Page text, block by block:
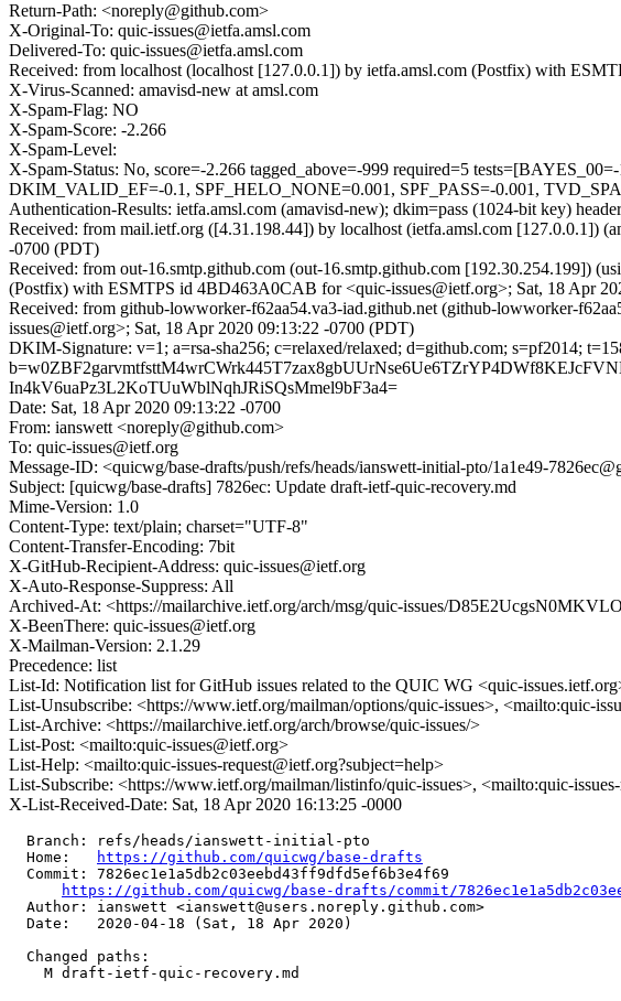
Return-Path: <noreply@github.com>
X-Original-To: quic-issues@ietfa.amsl.com
Delivered-To: quic-issues@ietfa.amsl.com
Received: from localhost (localhost [127.0.0.1]) by ietfa.amsl.com (Postfix) with
X-Virus-Scanned: amavisd-new at amsl.com
X-Spam-Flag: NO
X-Spam-Score: -2.266
X-Spam-Level:
X-Spam-Status: No, score=-2.266 tagged_above=-999 required=5
DKIM_VALID_EF=-0.1, SPF_HELO_NONE=0.001, SPF_PASS=-0.001,
Authentication-Results: ietfa.amsl.com (amavisd-new); dkim=pass (1024-bit key)
Received: from mail.ietf.org ([4.31.198.44]) by localhost (ietfa.amsl.com [127.0.0.1])
-0700 (PDT)
Received: from out-16.smtp.github.com (out-16.smtp.github.com [192.30.254.199])
(Postfix) with ESMTPS id 4BD463A0CAB for <quic-issues@ietf.org>; Sat, 18 Apr
Received: from github-lowworker-f62aa54.va3-iad.github.net (github-lowworker-
issues@ietf.org>; Sat, 18 Apr 2020 09:13:22 -0700 (PDT)
DKIM-Signature: v=1; a=rsa-sha256; c=relaxed/relaxed; d=github.com; s=pf2014;
In4kV6uaPz3L2KoTUuWblNqhJRiSQsMmel9bF3a4=
Date: Sat, 18 Apr 2020 09:13:22 -0700
From: ianswett <noreply@github.com>
To: quic-issues@ietf.org
Message-ID: <quicwg/base-drafts/push/refs/heads/ianswett-initial-pto/1a1e49-
Subject: [quicwg/base-drafts] 7826ec: Update draft-ietf-quic-recovery.md
Mime-Version: 1.0
Content-Type: text/plain; charset="UTF-8"
Content-Transfer-Encoding: 7bit
X-GitHub-Recipient-Address: quic-issues@ietf.org
X-Auto-Response-Suppress: All
Archived-At: <https://mailarchive.ietf.org/arch/msg/quic-issues/
X-BeenThere: quic-issues@ietf.org
X-Mailman-Version: 2.1.29
Precedence: list
List-Id: Notification list for GitHub issues related to the QUIC WG <quic-
List-Unsubscribe: <https://www.ietf.org/mailman/options/quic-issues>, <mailto:quic-
List-Archive: <https://mailarchive.ietf.org/arch/browse/quic-issues/>
List-Post: <mailto:quic-issues@ietf.org>
List-Help: <mailto:quic-issues-request@ietf.org?subject=help>
List-Subscribe: <https://www.ietf.org/mailman/listinfo/quic-issues>, <mailto:quic-
X-List-Received-Date: Sat, 18 Apr 2020 16:13:25 -0000
  Branch: refs/heads/ianswett-initial-pto
  Home:
https://github.com/quicwg/base-drafts
  Commit: 7826ec1e1a5db2c03eebd43ff9dfd5ef6b3e4f69
https://github.com/quicwg/base-drafts/commit/
  Author: ianswett <ianswett@users.noreply.github.com>
  Date:   2020-04-18 (Sat, 18 Apr 2020)
  Changed paths:
    M draft-ietf-quic-recovery.md